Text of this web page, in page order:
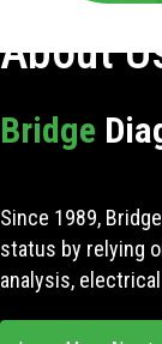
About
Bridge
Since 1989,
status by relying
analysis,